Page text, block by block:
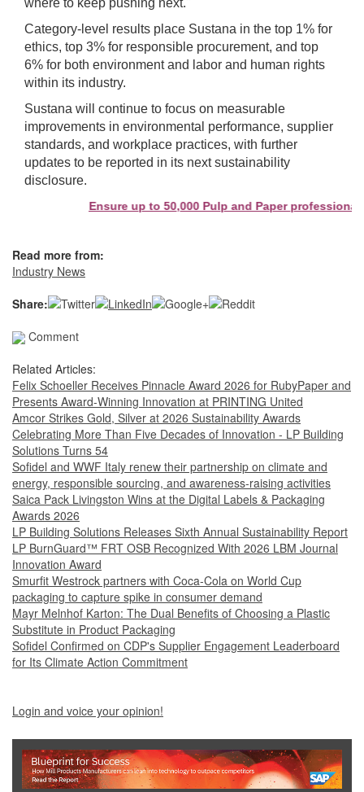
where to keep pushing next."
Category-level results place Sustana in the top 1% for
ethics, top 3% for responsible procurement, and top
6% for both environment and labor and human rights
within its industry.
Sustana will continue to focus on measurable
improvements in environmental performance, supplier
standards, and workplace practices, with further
updates to be reported in its next sustainability
disclosure.
Ensure up to 50,000 Pulp and Paper
Read more from:
Industry News
Share:
Comment
Related Articles:
Felix Schoeller Receives Pinnacle Award 2026 for RubyPaper and
Presents Award-Winning Innovation at PRINTING United
Amcor Strikes Gold, Silver at 2026 Sustainability Awards
Celebrating More Than Five Decades of Innovation - LP Building
Solutions Turns 54
Sofidel and WWF Italy renew their partnership on climate and
energy, responsible sourcing, and awareness-raising activities
Saica Pack Livingston Wins at the Digital Labels & Packaging
Awards 2026
LP Building Solutions Releases Sixth Annual Sustainability Report
LP BurnGuard™ FRT OSB Recognized With 2026 LBM Journal
Innovation Award
Smurfit Westrock partners with Coca-Cola on World Cup
packaging to capture spike in consumer demand
Mayr Melnhof Karton: The Dual Benefits of Choosing a Plastic
Substitute in Product Packaging
Sofidel Confirmed on CDP's Supplier Engagement Leaderboard
for Its Climate Action Commitment
Login and voice your opinion!